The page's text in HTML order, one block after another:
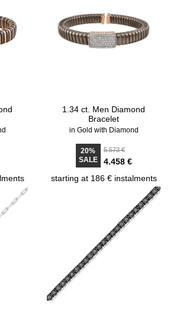
1.34 ct. Men Diamond
Bracelet
in Gold with Diamond
20%
SALE
5.573 €
4.458 €
starting at 186 € instalments